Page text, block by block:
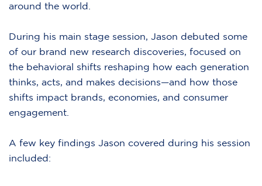
around the world.
During his main stage session, Jason debuted some
of our brand new research discoveries, focused on
the behavioral shifts reshaping how each generation
thinks, acts, and makes decisions—and how those
shifts impact brands, economies, and consumer
engagement.
A few key findings Jason covered during his session
included: